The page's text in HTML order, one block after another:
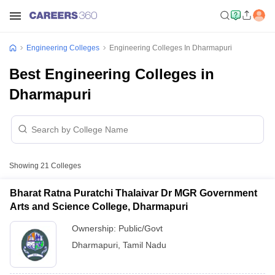
Engineering Colleges Engineering Colleges In Dharmapuri
Best Engineering Colleges in
Dharmapuri
Showing 21 Colleges
Bharat Ratna Puratchi Thalaivar Dr MGR Government
Arts and Science College, Dharmapuri
Ownership: Public/Govt
Dharmapuri Tamil Nadu